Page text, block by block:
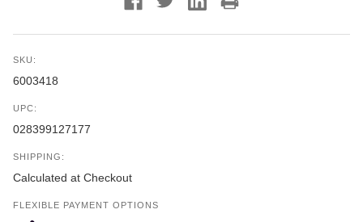
SKU:
6003418
UPC:
028399127177
SHIPPING:
Calculated at Checkout
FLEXIBLE PAYMENT OPTIONS